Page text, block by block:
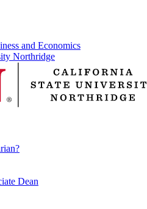
and Economics
Northridge
Dean